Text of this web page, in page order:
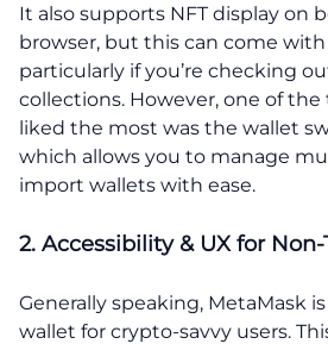
It also supports NFT display on
browser, but this can come with
particularly if you’re checking
collections. However, one of
liked the most was the wallet
which allows you to manage
import wallets with ease.
2. Accessibility & UX for Non-
Generally speaking, MetaMask
wallet for crypto-savvy users.